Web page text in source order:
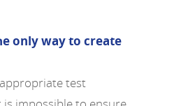
only way to create
test